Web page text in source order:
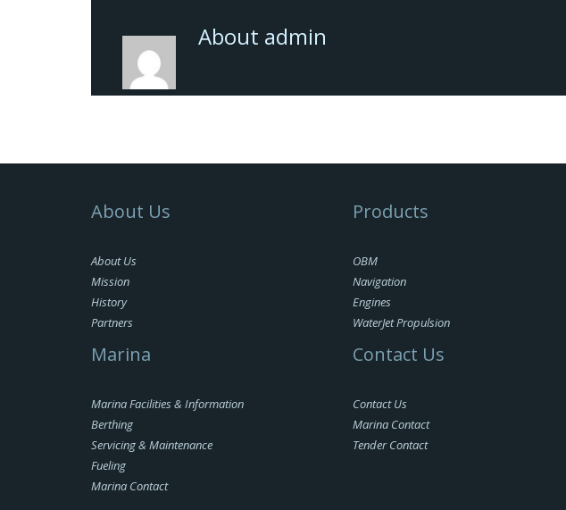
About admin
About Us
About Us
Mission
History
Partners
Marina
Marina Facilities & Information
Berthing
Servicing & Maintenance
Fueling
Marina Contact
Products
OBM
Navigation
Engines
WaterJet Propulsion
Contact Us
Contact Us
Marina Contact
Tender Contact